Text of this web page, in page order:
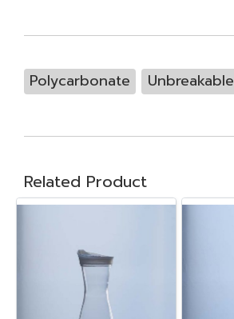
Polycarbonate Unbreakable
Related Product